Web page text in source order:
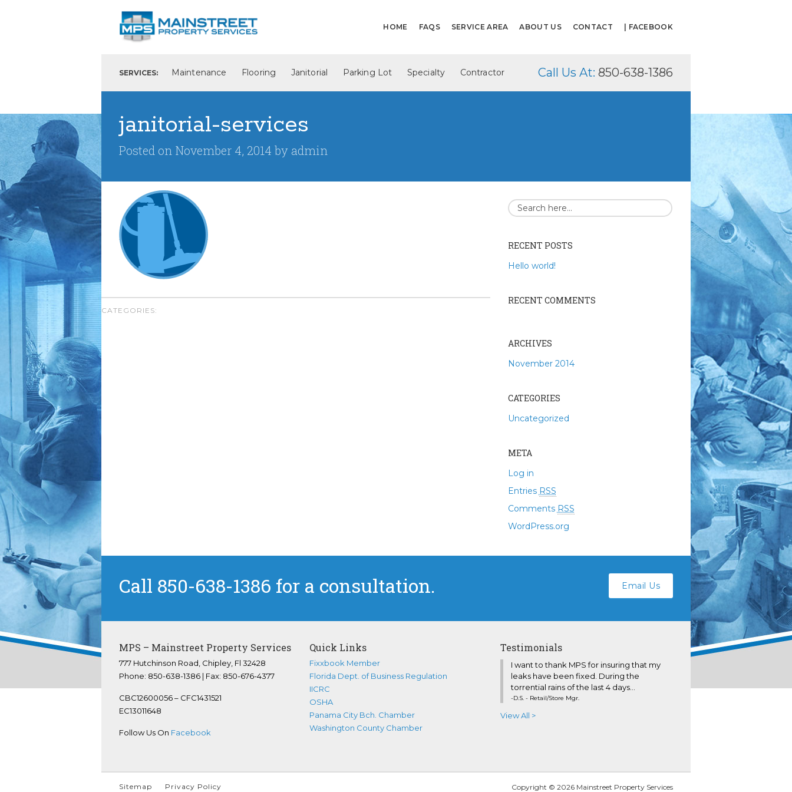
HOME FAQS SERVICE AREA ABOUT US CONTACT | FACEBOOK
SERVICES: Maintenance Flooring Janitorial Parking Lot Specialty Contractor Call Us At: 850-638-1386
janitorial-services
Posted on November 4, 2014 by admin
CATEGORIES:
RECENT POSTS
Hello world!
RECENT COMMENTS
ARCHIVES
November 2014
CATEGORIES
Uncategorized
META
Log in
Entries RSS
Comments RSS
WordPress.org
Call 850-638-1386 for a consultation. Email Us
MPS – Mainstreet Property Services
777 Hutchinson Road, Chipley, Fl 32428
Phone: 850-638-1386 | Fax: 850-676-4377
CBC12600056 – CFC1431521
EC13011648
Follow Us On Facebook
Quick Links
Fixxbook Member
Florida Dept. of Business Regulation
IICRC
OSHA
Panama City Bch. Chamber
Washington County Chamber
Testimonials
I want to thank MPS for insuring that my
leaks have been fixed. During the
torrential rains of the last 4 days...
-D.S. - Retail/Store Mgr.
View All >
Sitemap Privacy Policy Copyright © 2026 Mainstreet Property Services